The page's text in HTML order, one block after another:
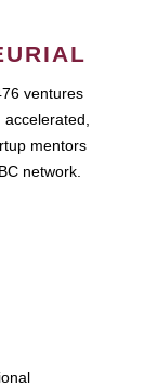
ventures
mentors
network.